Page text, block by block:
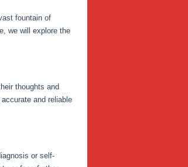
fountain of
we will explore the
thoughts and
and reliable
or self-